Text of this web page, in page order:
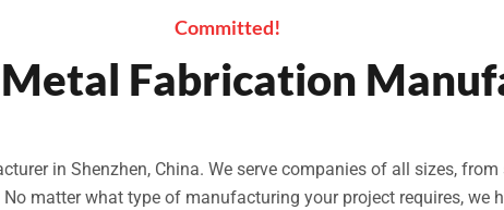
Committed!
Fabrication
in Shenzhen, China. We serve companies of all sizes,
matter what type of manufacturing your project requires, we